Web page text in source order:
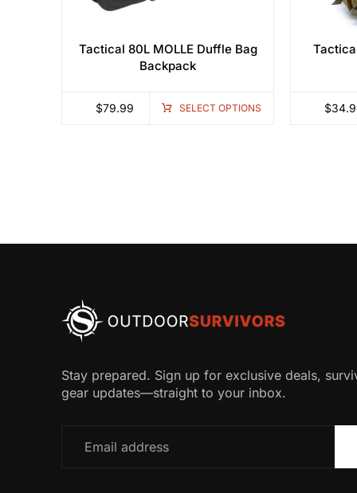
Tactical 80L MOLLE Duffle Bag
Backpack
$79.99 SELECT OPTIONS $
Stay prepared. Sign up for exclusive deals,
gear updates—straight to your inbox.